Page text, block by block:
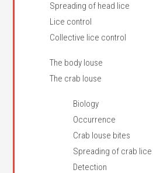
Spreading of head lice
Lice control
Collective lice control
The body louse
The crab louse
Biology
Occurrence
Crab louse bites
Spreading of crab lice
Detection